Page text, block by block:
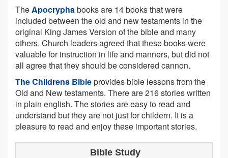
TheApocryphabooks are 14 books that were
included between the old and new testaments in the
original King James Version of the bible and many
others. Church leaders agreed that these books were
valuable for instruction in life and manners, but did not
all agree that they should be considered cannon.
The Childrens Bibleprovides bible lessons from the
Old and New testaments. There are 216 stories written
in plain english. The stories are easy to read and
understand but they are not just for childern. It is a
pleasure to read and enjoy these important stories.
Bible Study